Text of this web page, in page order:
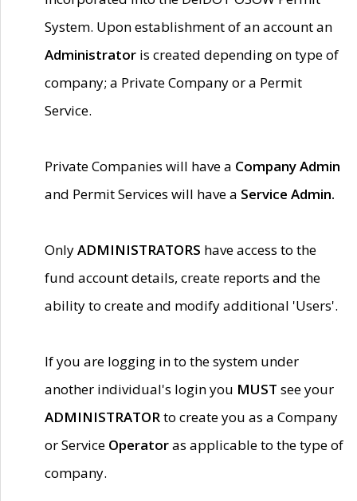
System. Upon establishment of an account an
Administrator is created depending on type of
company; a Private Company or a Permit
Service.
Private Companies will have a Company Admin
and Permit Services will have a Service Admin.
OnlyADMINISTRATORS have access to the
fund account details, create reports and the
ability to create and modify additional 'Users'.
If you are logging in to the system under
another individual's login you MUST see your
ADMINISTRATORto create you as a Company
or Service Operatoras applicable to the type of
company.